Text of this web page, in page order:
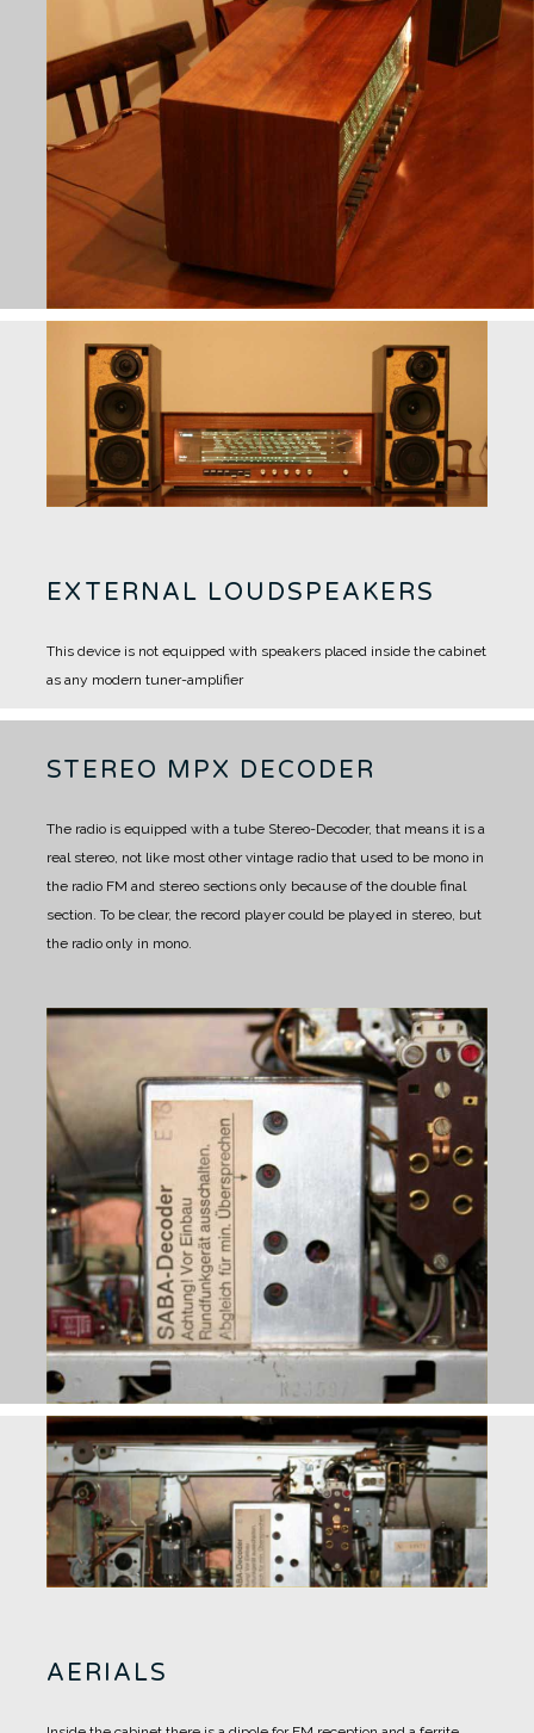
EXTERNAL LOUDSPEAKERS
This device is not equipped with speakers placed inside the cabinet
as any modern tuner-amplifier
STEREO MPX DECODER
The radio is equipped with a tube Stereo-Decoder, that means it is a
real stereo, not like most other vintage radio that used to be mono in
the radio FM and stereo sections only because of the double final
section. To be clear, the record player could be played in stereo, but
the radio only in mono.
AERIALS